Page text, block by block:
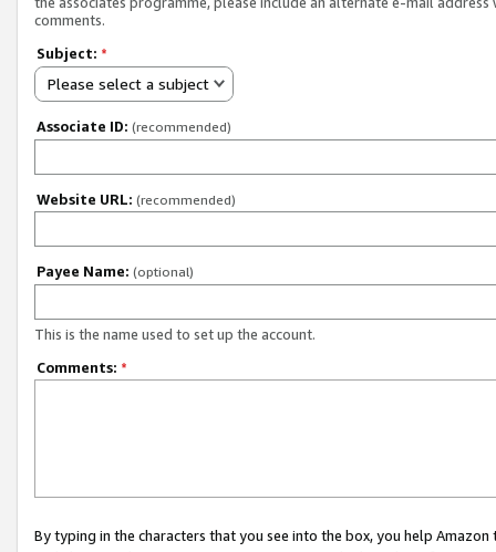
comments.
Subject: *
Please select a subject
Associate ID: (recommended)
Website URL: (recommended)
Payee Name: (optional)
This is the name used to set up the account.
Comments: *
By typing in the characters that you see into the box, you help